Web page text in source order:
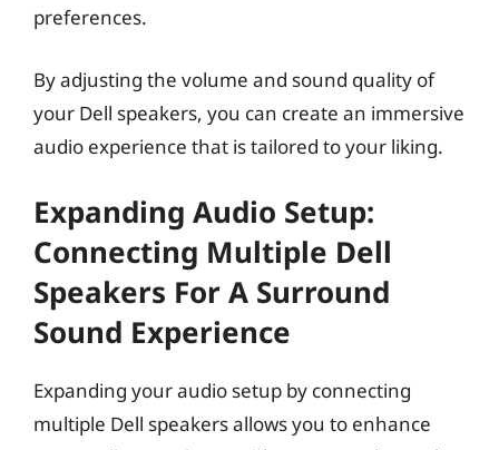
preferences.
By adjusting the volume and sound quality of
your Dell speakers, you can create an immersive
audio experience that is tailored to your liking.
Expanding Audio Setup:
Connecting Multiple Dell
Speakers For A Surround
Sound Experience
Expanding your audio setup by connecting
multiple Dell speakers allows you to enhance